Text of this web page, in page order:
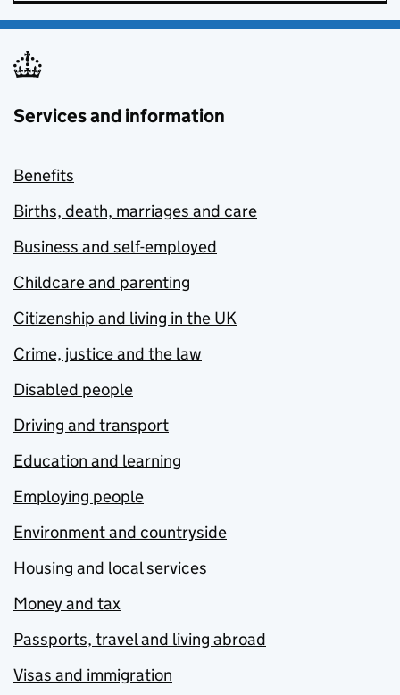
Services and information
Benefits
Births, death, marriages and care
Business and self-employed
Childcare and parenting
Citizenship and living in the UK
Crime, justice and the law
Disabled people
Driving and transport
Education and learning
Employing people
Environment and countryside
Housing and local services
Money and tax
Passports, travel and living abroad
Visas and immigration